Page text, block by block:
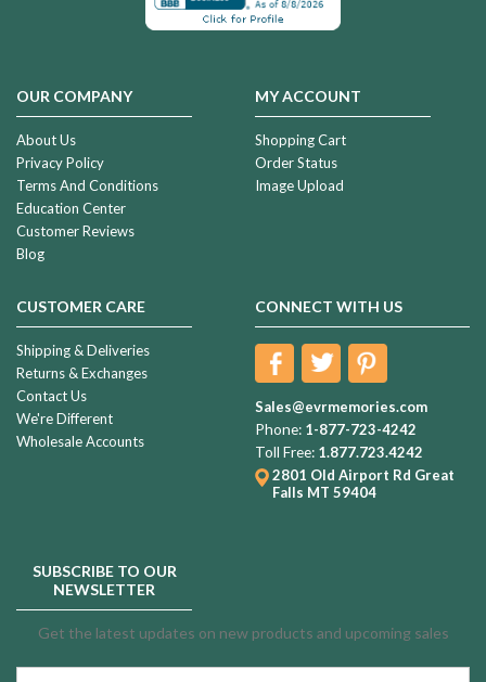
OUR COMPANY
About Us
Privacy Policy
Terms And Conditions
Education Center
Customer Reviews
Blog
MY ACCOUNT
Shopping Cart
Order Status
Image Upload
CUSTOMER CARE
Shipping & Deliveries
Returns & Exchanges
Contact Us
We're Different
Wholesale Accounts
CONNECT WITH US
Sales@evrmemories.com
Phone: 1-877-723-4242
Toll Free: 1.877.723.4242
2801 Old Airport Rd Great
Falls MT 59404
SUBSCRIBE TO OUR
NEWSLETTER
Get the latest updates on new products and upcoming sales